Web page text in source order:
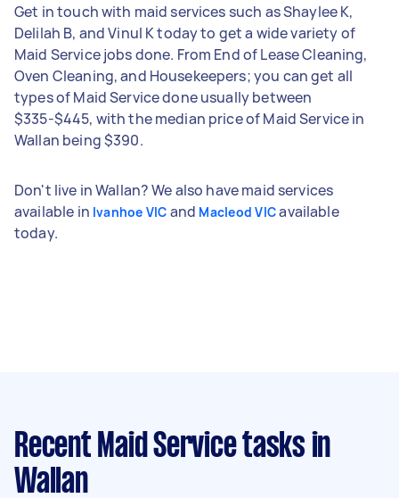
Get in touch with maid services such as Shaylee K,
Delilah B, and Vinul K today to get a wide variety of
Maid Service jobs done. From End of Lease Cleaning,
Oven Cleaning, and Housekeepers; you can get all
types of Maid Service done usually between
$335-$445, with the median price of Maid Service in
Wallan being $390.
Don't live in Wallan? We also have maid services
available in Ivanhoe VIC and Macleod VICavailable
today.
Recent Maid Service tasks in
Wallan